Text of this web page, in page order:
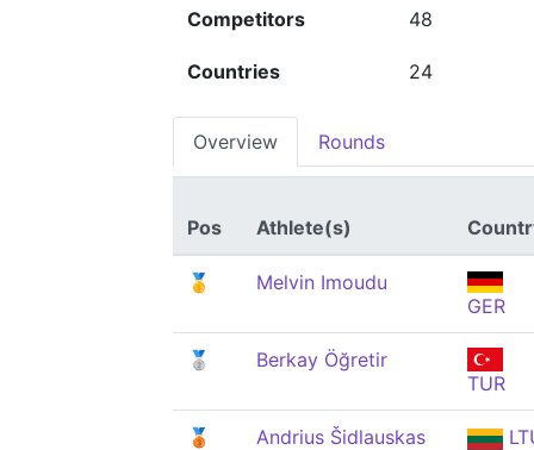
Competitors 48
Countries 24
Overview Rounds
Pos Athlete(s)
🥇
Melvin Imoudu
GER
🥈
Berkay Öğretir
TUR
🥉 Andrius Šidlauskas